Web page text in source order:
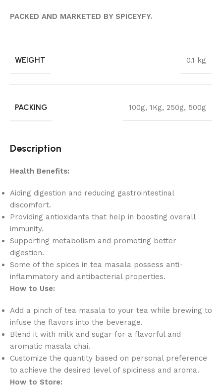
PACKED AND MARKETED BY SPICEYFY.
WEIGHT 0.1 kg
PACKING 100g, 1Kg, 250g, 500g
Description
Health Benefits:
Aiding digestion and reducing gastrointestinal
discomfort.
Providing antioxidants that help in boosting overall
immunity.
Supporting metabolism and promoting better
digestion.
Some of the spices in tea masala possess anti-
inflammatory and antibacterial properties.
How to Use:
Add a pinch of tea masala to your tea while brewing to
infuse the flavors into the beverage.
Blend it with milk and sugar for a flavorful and
aromatic masala chai.
Customize the quantity based on personal preference
to achieve the desired level of spiciness and aroma.
How to Store: